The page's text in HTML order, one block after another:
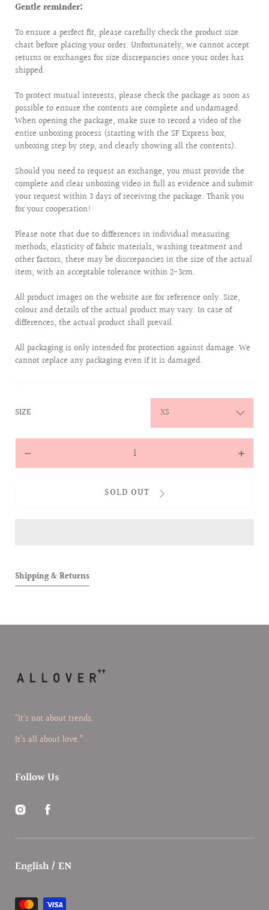
Gentle reminder:
To ensure a perfect fit, please carefully check the product size
chart before placing your order. Unfortunately, we cannot accept
returns or exchanges for size discrepancies once your order has
shipped.
To protect mutual interests, please check the package as soon as
possible to ensure the contents are complete and undamaged.
When opening the package, make sure to record a video of the
entire unboxing process (starting with the SF Express box,
unboxing step by step, and clearly showing all the contents).
Should you need to request an exchange, you must provide the
complete and clear unboxing video in full as evidence and submit
your request within 3 days of receiving the package. Thank you
for your cooperation!
Please note that due to differences in individual measuring
methods, elasticity of fabric materials, washing treatment and
other factors, there may be discrepancies in the size of the actual
item, with an acceptable tolerance within 2-3cm.
All product images on the website are for reference only. Size,
colour and details of the actual product may vary. In case of
differences, the actual product shall prevail.
All packaging is only intended for protection against damage. We
cannot replace any packaging even if it is damaged.
SIZE
quantity
SOLD OUT
Shipping & Returns
“It’s not about trends.
It’s all about love.”
Follow Us
InstagramFacebook
English / EN
Payment